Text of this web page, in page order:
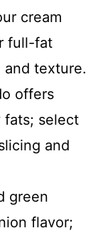
cream
full-fat
texture.
offers
fats; select
and
green
flavor;